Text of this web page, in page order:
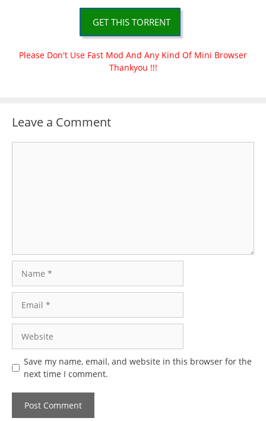
GET THIS TORRENT
Please Don't Use Fast Mod And Any Kind Of Mini Browser
Thankyou !!!
Leave a Comment
Save my name, email, and website in this browser for the
next time I comment.